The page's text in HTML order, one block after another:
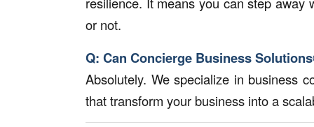
or not.
Q: Can Concierge Business
Absolutely. We specialize in business
that transform your business into a